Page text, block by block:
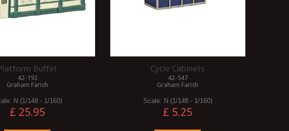
Buffet
42-192
Graham Farish
N (1/148 - 1/160)
£ 25.95
Cycle Cabinets
42-547
Graham Farish
Scale: N (1/148 - 1/160)
£ 5.25